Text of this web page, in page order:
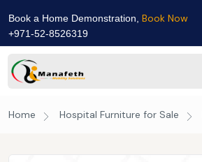
Book a Home Demonstration, Book Now
+971-52-8526319
Home Hospital Furniture for Sale